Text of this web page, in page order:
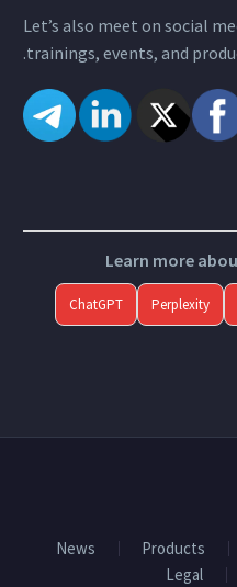
Let’s also meet on social
trainings, events, and
Learn more
ChatGPT Perplexity
Products
News
Legal